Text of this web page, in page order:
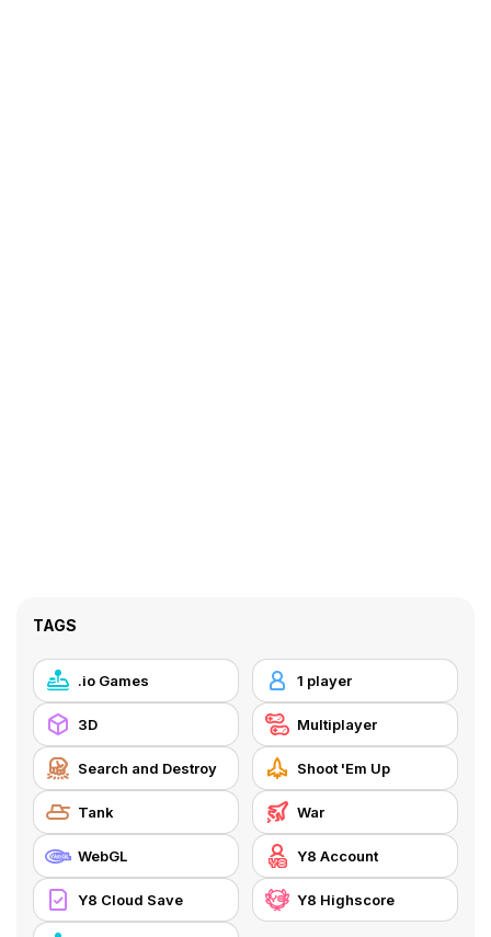
TAGS
.io Games 1 player
3D Multiplayer
Search and Destroy Shoot 'Em Up
Tank War
WebGL Y8 Account
Y8 Cloud Save Y8 Highscore